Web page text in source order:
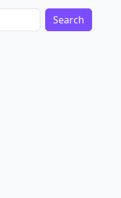
Search